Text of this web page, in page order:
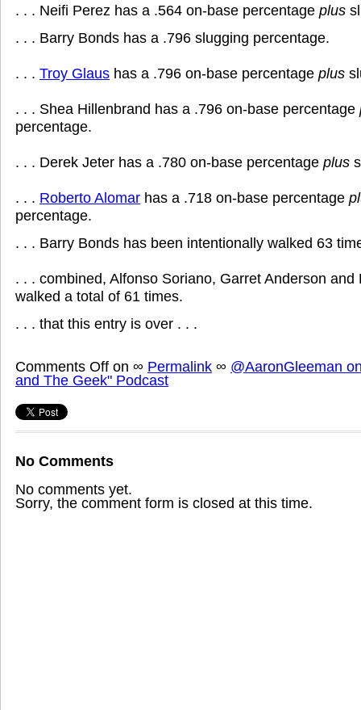
. . . Neifi Perez has a .564 on-base percentage plus
. . . Barry Bonds has a .796 slugging percentage.
. . . Troy Glaus has a .796 on-base percentage plus
. . . Shea Hillenbrand has a .796 on-base percentage
percentage.
. . . Derek Jeter has a .780 on-base percentage plus
. . . Roberto Alomar has a .718 on-base percentage
percentage.
. . . Barry Bonds has been intentionally walked 63
. . . combined, Alfonso Soriano, Garret Anderson and
walked a total of 61 times.
. . . that this entry is over . . .
Comments Off on ∞ Permalink ∞ @AaronGleeman
and The Geek" Podcast
No Comments
No comments yet.
Sorry, the comment form is closed at this time.